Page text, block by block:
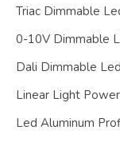
Triac Dimmable
0-10V Dimmable
Dali Dimmable
Linear Light
Led Aluminum